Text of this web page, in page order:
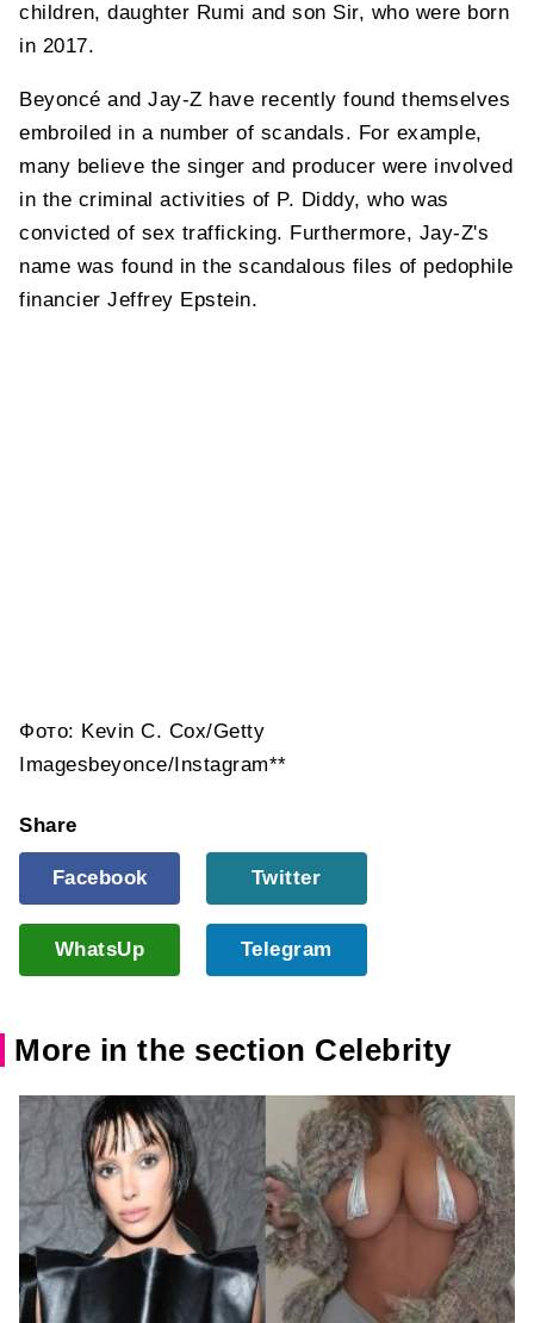
children, daughter Rumi and son Sir, who were born
in 2017.
Beyoncé and Jay-Z have recently found themselves
embroiled in a number of scandals. For example,
many believe the singer and producer were involved
in the criminal activities of P. Diddy, who was
convicted of sex trafficking. Furthermore, Jay-Z's
name was found in the scandalous files of pedophile
financier Jeffrey Epstein.
Фото: Kevin C. Cox/Getty
Imagesbeyonce/Instagram**
Share
Facebook Twitter
WhatsUp Telegram
More in the section Celebrity